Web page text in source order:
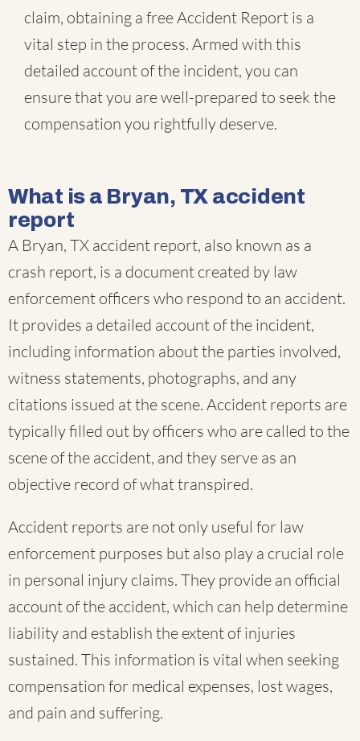
claim, obtaining a free Accident Report is a
vital step in the process. Armed with this
detailed account of the incident, you can
ensure that you are well-prepared to seek the
compensation you rightfully deserve.
What is a Bryan, TX accident
report
A Bryan, TX accident report, also known as a
crash report, is a document created by law
enforcement officers who respond to an accident.
It provides a detailed account of the incident,
including information about the parties involved,
witness statements, photographs, and any
citations issued at the scene. Accident reports are
typically filled out by officers who are called to the
scene of the accident, and they serve as an
objective record of what transpired.
Accident reports are not only useful for law
enforcement purposes but also play a crucial role
in personal injury claims. They provide an official
account of the accident, which can help determine
liability and establish the extent of injuries
sustained. This information is vital when seeking
compensation for medical expenses, lost wages,
and pain and suffering.